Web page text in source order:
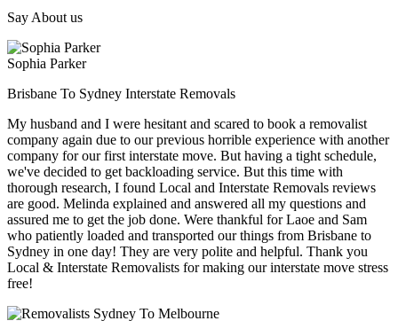
Say About us
Sophia Parker
Brisbane To Sydney Interstate Removals
My husband and I were hesitant and scared to book a removalist
company again due to our previous horrible experience with another
company for our first interstate move. But having a tight schedule,
we've decided to get backloading service. But this time with
thorough research, I found Local and Interstate Removals reviews
are good. Melinda explained and answered all my questions and
assured me to get the job done. Were thankful for Laoe and Sam
who patiently loaded and transported our things from Brisbane to
Sydney in one day! They are very polite and helpful. Thank you
Local & Interstate Removalists for making our interstate move stress
free!